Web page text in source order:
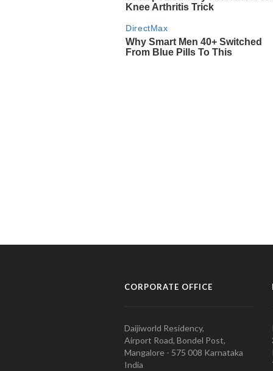
CORPORATE OFFICE
Daijiworld Residency,
Airport Road, Bondel Post,
Mangalore - 575 008 Karnataka
India